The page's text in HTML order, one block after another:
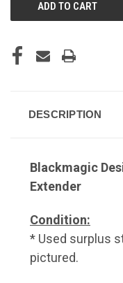
DESCRIPTION
Blackmagic
Extender
Condition:
* Used surplus
pictured.